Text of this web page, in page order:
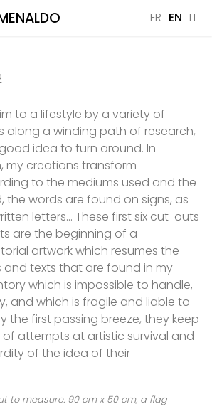
FR EN IT
to a lifestyle by a variety of
along a winding path of research,
idea to turn around. In
my creations transform
to the mediums used and the
the words are found on signs, as
letters… These first six cut-outs
are the beginning of a
artwork which resumes the
and texts that are found in my
which is impossible to handle,
and which is fragile and liable to
the first passing breeze, they keep
attempts at artistic survival and
of the idea of their
to measure. 90 cm x 50 cm, a flag